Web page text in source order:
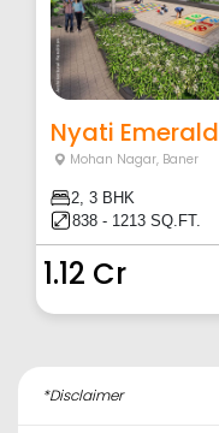
Nyati Emerald
Mohan Nagar, Baner
2, 3 BHK
838 - 1213 SQ.FT.
1.12 Cr
*Disclaimer